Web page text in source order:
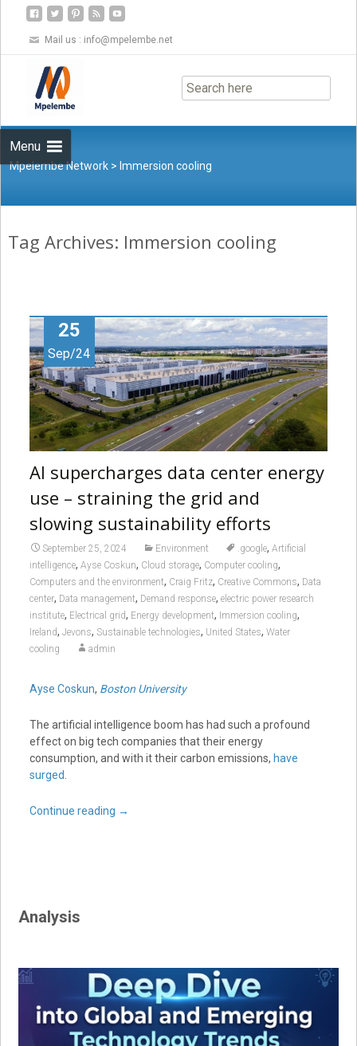
Mail us : info@mpelembe.net
Menu
to
content
Mpelembe Network > Immersion cooling
Tag Archives: Immersion cooling
25
Sep/24
AI supercharges data center energy
use – straining the grid and
slowing sustainability efforts
September 25, 2024 Environment .google, Artificial
intelligence, Ayse Coskun, Cloud storage, Computer cooling,
Computers and the environment, Craig Fritz, Creative Commons, Data
center, Data management, Demand response, electric power research
institute, Electrical grid, Energy development, Immersion cooling,
Ireland, Jevons, Sustainable technologies, United States, Water
cooling
admin
Ayse Coskun, Boston University
The artificial intelligence boom has had such a profound
effect on big tech companies that their energy
consumption, and with it their carbon emissions, have
surged.
Continue reading →
Analysis